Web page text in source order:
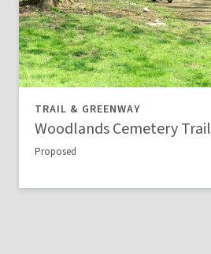
TRAIL & GREENWAY
Woodlands Cemetery Trail
Proposed